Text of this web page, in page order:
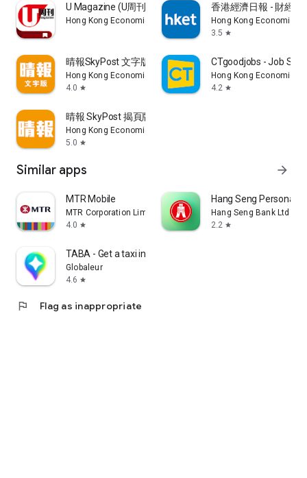
U Magazine (U周刊)電子雜誌
Hong Kong Economic Times Limited
香港經濟日報 - 財經
Hong Kong Economic
3.5 star
晴報SkyPost 文字版
Hong Kong Economic Times Limited
4.0 star
CTgoodjobs - Job
Hong Kong Economic
4.2 star
晴報 SkyPost 揭頁版
Hong Kong Economic Times Limited
5.0 star
Similar apps arrow_forward
MTR Mobile
MTR Corporation Limited
4.0 star
Hang Seng Personal
Hang Seng Bank Ltd
2.2 star
TABA - Get a taxi in Korea
Globaleur
4.6 star
flag Flag as inappropriate